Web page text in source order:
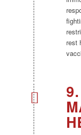
rest